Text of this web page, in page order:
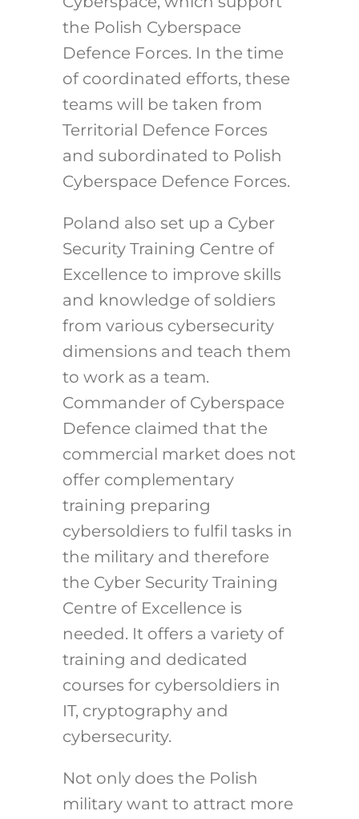
the Polish Cyberspace
Defence Forces. In the time
of coordinated efforts, these
teams will be taken from
Territorial Defence Forces
and subordinated to Polish
Cyberspace Defence Forces.
Poland also set up a Cyber
Security Training Centre of
Excellence to improve skills
and knowledge of soldiers
from various cybersecurity
dimensions and teach them
to work as a team.
Commander of Cyberspace
Defence claimed that the
commercial market does not
offer complementary
training preparing
cybersoldiers to fulfil tasks in
the military and therefore
the Cyber Security Training
Centre of Excellence is
needed. It offers a variety of
training and dedicated
courses for cybersoldiers in
IT, cryptography and
cybersecurity.
Not only does the Polish
military want to attract more